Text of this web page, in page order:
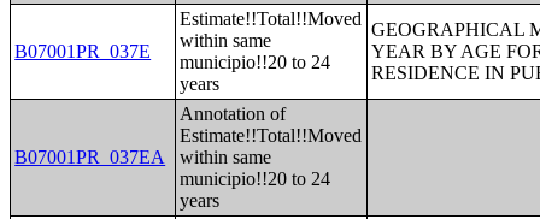
B07001PR_037E
Estimate!!Total!!Moved
within same
municipio!!20 to 24
years
GEOGRAPHICAL
YEAR BY AGE
RESIDENCE IN
B07001PR_037EA
Annotation of
Estimate!!Total!!Moved
within same
municipio!!20 to 24
years